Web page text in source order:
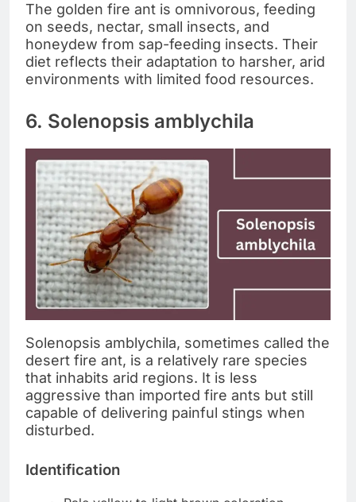
The golden fire ant is omnivorous, feeding
on seeds, nectar, small insects, and
honeydew from sap-feeding insects. Their
diet reflects their adaptation to harsher, arid
environments with limited food resources.
6. Solenopsis amblychila
Solenopsis amblychila, sometimes called the
desert fire ant, is a relatively rare species
that inhabits arid regions. It is less
aggressive than imported fire ants but still
capable of delivering painful stings when
disturbed.
Identification